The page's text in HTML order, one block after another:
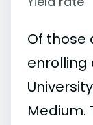
Of those
enrolling
Medium.